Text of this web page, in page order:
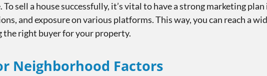
sell a house successfully, it’s vital to have a strong marketing
and exposure on various platforms. This way, you can reach a
the right buyer for your property.
Neighborhood Factors